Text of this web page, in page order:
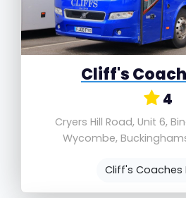
Cliff's
4
Cryers Hill Road, Unit 6,
Wycombe,
Cliff's Coaches